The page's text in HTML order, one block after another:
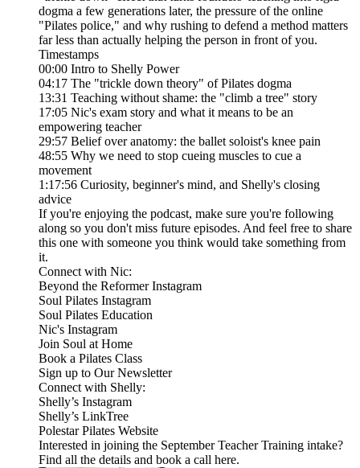
dogma a few generations later, the pressure of the online
"Pilates police," and why rushing to defend a method matters
far less than actually helping the person in front of you.
Timestamps
00:00 Intro to Shelly Power
04:17 The "trickle down theory" of Pilates dogma
13:31 Teaching without shame: the "climb a tree" story
17:05 Nic's exam story and what it means to be an
empowering teacher
29:57 Belief over anatomy: the ballet soloist's knee pain
48:55 Why we need to stop cueing muscles to cue a
movement
1:17:56 Curiosity, beginner's mind, and Shelly's closing
advice
If you're enjoying the podcast, make sure you're following
along so you don't miss future episodes. And feel free to share
this one with someone you think would take something from
it.
Connect with Nic:
Beyond the Reformer Instagram
Soul Pilates Instagram
Soul Pilates Education
Nic's Instagram
Join Soul at Home
Book a Pilates Class
Sign up to Our Newsletter
Connect with Shelly:
Shelly’s Instagram
Shelly’s LinkTree
Polestar Pilates Website
Interested in joining the September Teacher Training intake?
Find all the details and book a call here.